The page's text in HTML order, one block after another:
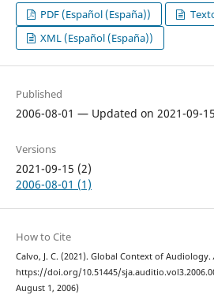
PDF (Español (España))
XML (Español (España))
Published
2006-08-01 — Updated on 2021-09-15
Versions
2021-09-15 (2)
2006-08-01 (1)
How to Cite
Calvo, J. C. (2021). Global Context of Audiology.
https://doi.org/10.51445/
August 1, 2006)